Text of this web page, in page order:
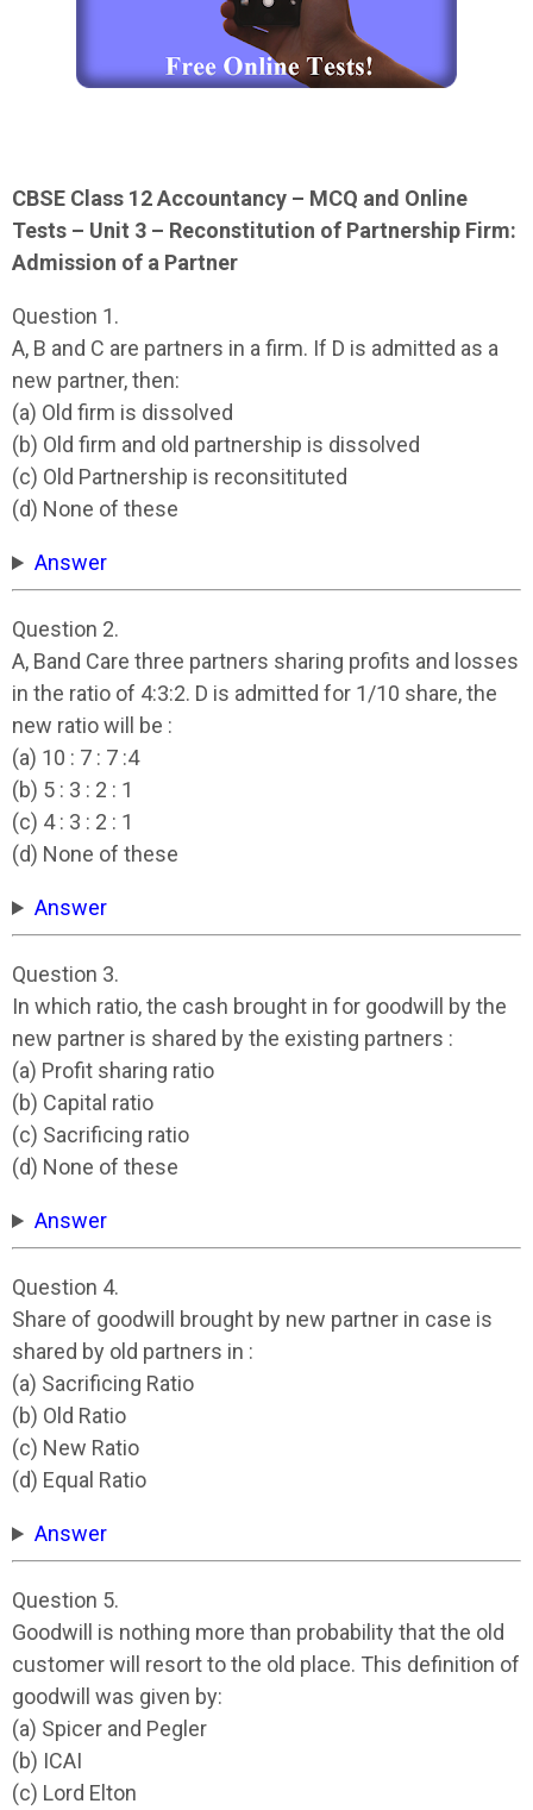
CBSE Class 12 Accountancy – MCQ and Online
Tests – Unit 3 – Reconstitution of Partnership Firm:
Admission of a Partner
Question 1.
A, B and C are partners in a firm. If D is admitted as a
new partner, then:
(a) Old firm is dissolved
(b) Old firm and old partnership is dissolved
(c) Old Partnership is reconsitituted
(d) None of these
Answer
Question 2.
A, Band Care three partners sharing profits and losses
in the ratio of 4:3:2. D is admitted for 1/10 share, the
new ratio will be :
(a) 10 : 7 : 7 :4
(b) 5 : 3 : 2 : 1
(c) 4 : 3 : 2 : 1
(d) None of these
Answer
Question 3.
In which ratio, the cash brought in for goodwill by the
new partner is shared by the existing partners :
(a) Profit sharing ratio
(b) Capital ratio
(c) Sacrificing ratio
(d) None of these
Answer
Question 4.
Share of goodwill brought by new partner in case is
shared by old partners in :
(a) Sacrificing Ratio
(b) Old Ratio
(c) New Ratio
(d) Equal Ratio
Answer
Question 5.
Goodwill is nothing more than probability that the old
customer will resort to the old place. This definition of
goodwill was given by:
(a) Spicer and Pegler
(b) ICAI
(c) Lord Elton